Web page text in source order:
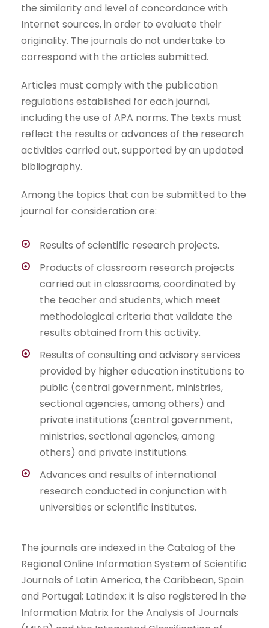
the similarity and level of concordance with
Internet sources, in order to evaluate their
originality. The journals do not undertake to
correspond with the articles submitted.
Articles must comply with the publication
regulations established for each journal,
including the use of APA norms. The texts must
reflect the results or advances of the research
activities carried out, supported by an updated
bibliography.
Among the topics that can be submitted to the
journal for consideration are:
Results of scientific research projects.
Products of classroom research projects
carried out in classrooms, coordinated by
the teacher and students, which meet
methodological criteria that validate the
results obtained from this activity.
Results of consulting and advisory services
provided by higher education institutions to
public (central government, ministries,
sectional agencies, among others) and
private institutions (central government,
ministries, sectional agencies, among
others) and private institutions.
Advances and results of international
research conducted in conjunction with
universities or scientific institutes.
The journals are indexed in the Catalog of the
Regional Online Information System of Scientific
Journals of Latin America, the Caribbean, Spain
and Portugal; Latindex; it is also registered in the
Information Matrix for the Analysis of Journals